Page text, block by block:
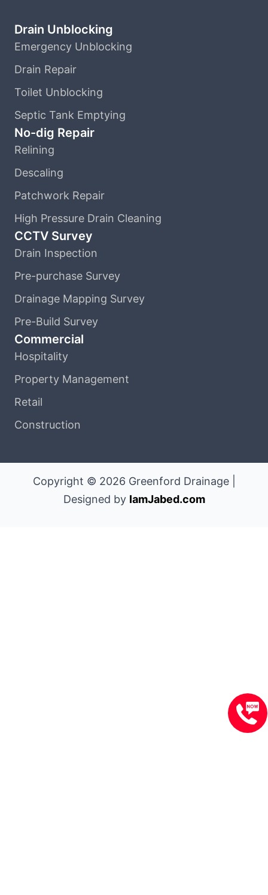
Drain Unblocking
Emergency Unblocking
Drain Repair
Toilet Unblocking
Septic Tank Emptying
No-dig Repair
Relining
Descaling
Patchwork Repair
High Pressure Drain Cleaning
CCTV Survey
Drain Inspection
Pre-purchase Survey
Drainage Mapping Survey
Pre-Build Survey
Commercial
Hospitality
Property Management
Retail
Construction
Copyright © 2026 Greenford Drainage |
Designed by IamJabed.com